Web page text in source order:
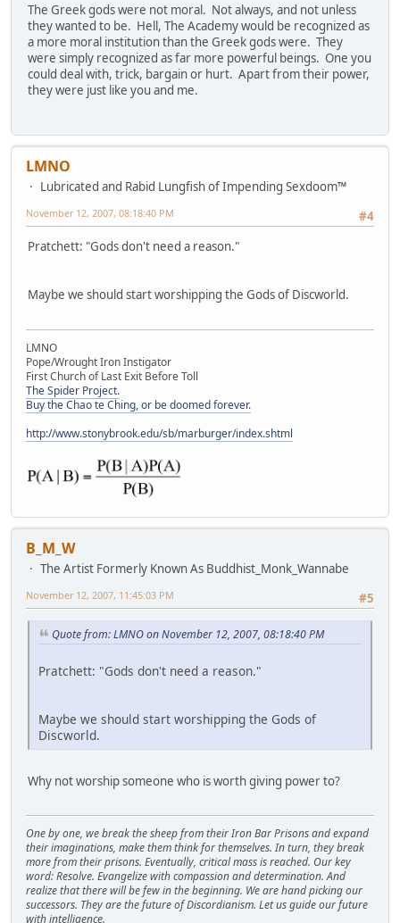
The Greek gods were not moral. Not always, and not unless
they wanted to be. Hell, The Academy would be recognized as
a more moral institution than the Greek gods were. They
were simply recognized as far more powerful beings. One you
could deal with, trick, bargain or hurt. Apart from their power,
they were just like you and me.
LMNO
Lubricated and Rabid Lungfish of Impending Sexdoom™
#4
November 12, 2007, 08:18:40 PM
Pratchett: "Gods don't need a reason."
Maybe we should start worshipping the Gods of Discworld.
LMNO
Pope/Wrought Iron Instigator
First Church of Last Exit Before Toll
The Spider Project.
Buy the Chao te Ching, or be doomed forever.
http://www.stonybrook.edu/sb/marburger/index.shtml
B_M_W
The Artist Formerly Known As Buddhist_Monk_Wannabe
#5
November 12, 2007, 11:45:03 PM
Quote from: LMNO on November 12, 2007, 08:18:40 PM
Pratchett: "Gods don't need a reason."
Maybe we should start worshipping the Gods of
Discworld.
Why not worship someone who is worth giving power to?
One by one, we break the sheep from their Iron Bar Prisons and expand
their imaginations, make them think for themselves. In turn, they break
more from their prisons. Eventually, critical mass is reached. Our key
word: Resolve. Evangelize with compassion and determination. And
realize that there will be few in the beginning. We are hand picking our
successors. They are the future of Discordianism. Let us guide our future
with intelligence.